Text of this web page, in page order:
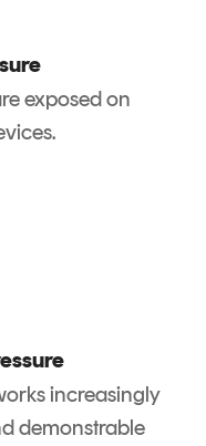
exposed on
increasingly
demonstrable